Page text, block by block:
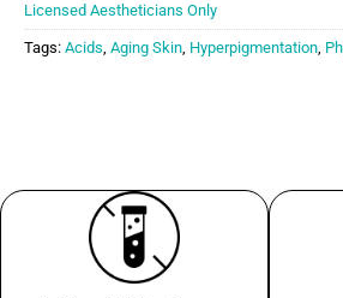
Licensed Aestheticians Only
Tags: Acids, Aging Skin, Hyperpigmentation,